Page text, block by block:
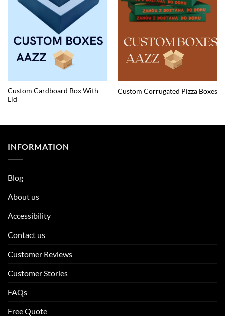
Custom Cardboard Box With
Lid
Custom Corrugated Pizza Boxes
INFORMATION
Blog
About us
Accessibility
Contact us
Customer Reviews
Customer Stories
FAQs
Free Quote